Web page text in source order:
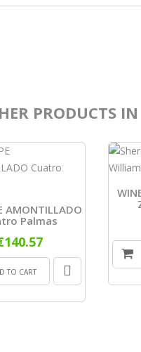
PRODUCTS
AMONTILLADO
Palmas
TO CART